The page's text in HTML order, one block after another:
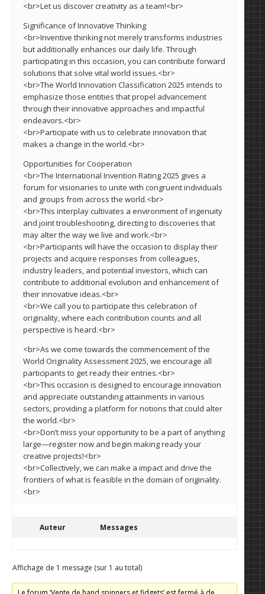
<br>Let us discover creativity as a team!<br>
Significance of Innovative Thinking
<br>Inventive thinking not merely transforms industries
but additionally enhances our daily life. Through
participating in this occasion, you can contribute forward
solutions that solve vital world issues.<br>
<br>The World Innovation Classification 2025 intends to
emphasize those entities that propel advancement
through their innovative approaches and impactful
endeavors.<br>
<br>Participate with us to celebrate innovation that
makes a change in the world.<br>
Opportunities for Cooperation
<br>The International Invention Rating 2025 gives a
forum for visionaries to unite with congruent individuals
and groups from across the world.<br>
<br>This interplay cultivates a environment of ingenuity
and joint troubleshooting, directing to discoveries that
may alter the way we live and work.<br>
<br>Participants will have the occasion to display their
projects and acquire responses from colleagues,
industry leaders, and potential investors, which can
contribute to additional evolution and enhancement of
their innovative ideas.<br>
<br>We call you to participate this celebration of
originality, where each contribution counts and all
perspective is heard.<br>
<br>As we come towards the commencement of the
World Originality Assessment 2025, we encourage all
participants to get ready their entries.<br>
<br>This occasion is designed to encourage innovation
and appreciate outstanding attainments in various
sectors, providing a platform for notions that could alter
the world.<br>
<br>Don’t miss your opportunity to be a part of anything
large—register now and begin making ready your
creative projects!<br>
<br>Collectively, we can make a impact and drive the
frontiers of what is feasible in the domain of originality.
<br>
Auteur Messages
Affichage de 1 message (sur 1 au total)